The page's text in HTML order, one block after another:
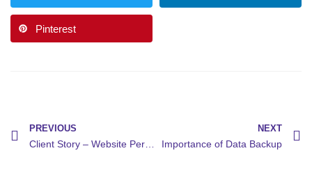
Pinterest
PREVIOUS NEXT
Importance of Data Backup